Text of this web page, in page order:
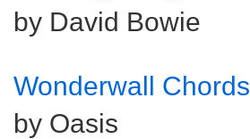
by David Bowie
Wonderwall Chords
by Oasis